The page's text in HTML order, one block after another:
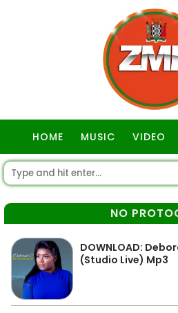
HOME MUSIC VIDEO
NO
DOWNLOAD:
(Studio Live) Mp3